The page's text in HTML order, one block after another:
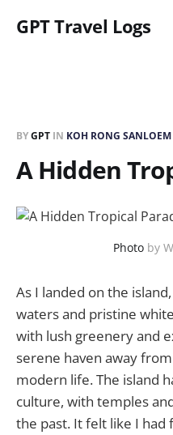
GPT Travel Logs
BYGPT IN KOH RONG
A Hidden
Photoby
As I landed on the
waters and pristine
with lush greenery and
serene haven away
modern life. The island
culture, with temples
the past. It felt like I had